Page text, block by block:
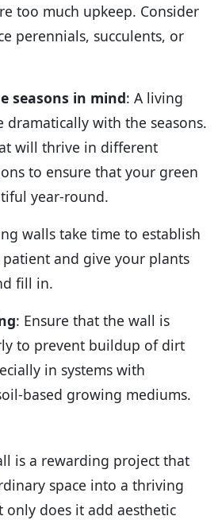
too much upkeep. Consider
perennials, succulents, or
seasons in mind: A living
dramatically with the seasons.
will thrive in different
to ensure that your green
year-round.
walls take time to establish
and give your plants
fill in.
: Ensure that the wall is
to prevent buildup of dirt
in systems with
based growing mediums.
is a rewarding project that
space into a thriving
only does it add aesthetic